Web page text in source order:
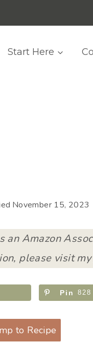
Start Here
November 15, 2023
Amazon
please visit my
Pin 828
to Recipe